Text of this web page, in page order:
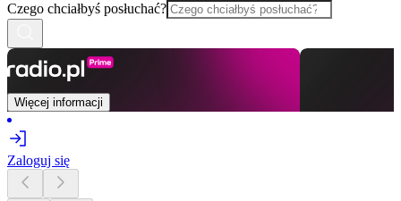
Czego chciałbyś posłuchać?
Więcej informacji
Zaloguj się